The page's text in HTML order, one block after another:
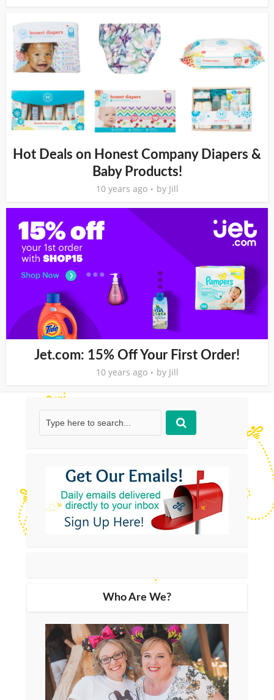
Hot Deals on Honest Company Diapers &
Baby Products!
10 years ago by Jill
Jet.com: 15% Off Your First Order!
10 years ago by Jill
Who Are We?